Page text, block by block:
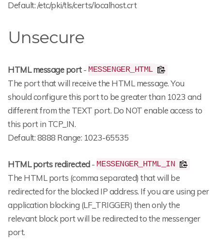
Default: /etc/pki/tls/certs/localhost.crt
Unsecure
HTML message port- MESSENGER_HTML
The port that will receive the HTML message. You
should configure this port to be greater than 1023 and
different from the TEXT port. Do NOT enable access to
this port in TCP_IN.
Default: 8888 Range: 1023-65535
HTML ports redirected- MESSENGER_HTML_IN
The HTML ports (comma separated) that will be
redirected for the blocked IP address. If you are using per
application blocking (LF_TRIGGER) then only the
relevant block port will be redirected to the messenger
port.